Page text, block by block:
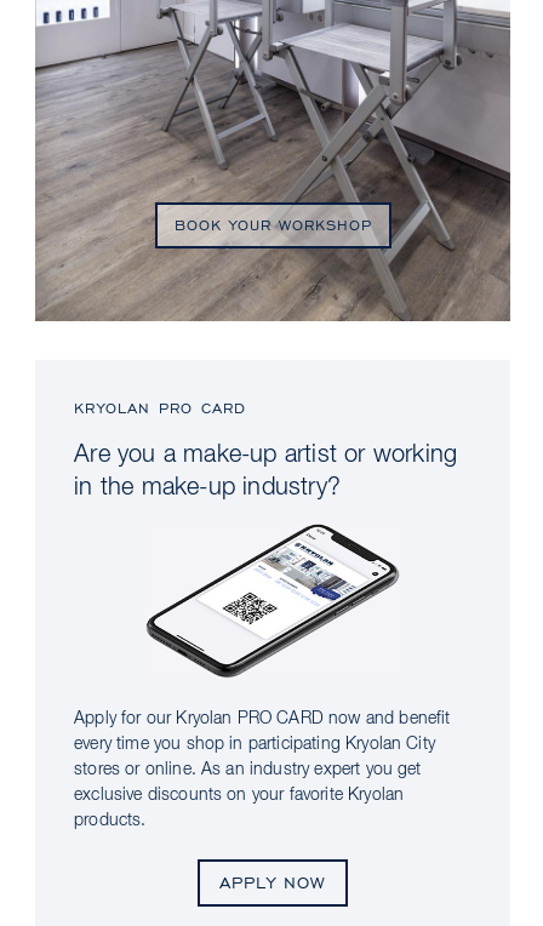
BOOK YOUR WORKSHOP
KRYOLAN PRO CARD
Are you a make-up artist or working
in the make-up industry?
Apply for our Kryolan PRO CARD now and benefit
every time you shop in participating Kryolan City
stores or online. As an industry expert you get
exclusive discounts on your favorite Kryolan
products.
APPLY NOW